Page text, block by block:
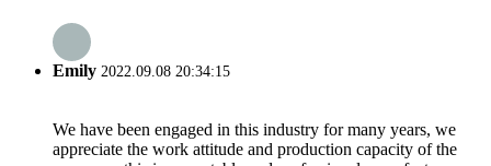
Emily 2022.09.08 20:34:15
We have been engaged in this industry for many years, we
appreciate the work attitude and production capacity of the